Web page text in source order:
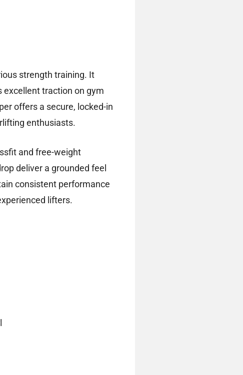
strength training. It
excellent traction on gym
offers a secure, locked-in
enthusiasts.
and free-weight
deliver a grounded feel
consistent performance
lifters.